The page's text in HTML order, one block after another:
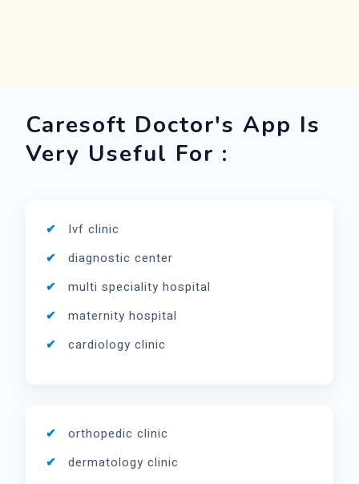
Caresoft Doctor's App Is
Very Useful For :
Ivf clinic
diagnostic center
multi speciality hospital
maternity hospital
cardiology clinic
orthopedic clinic
dermatology clinic